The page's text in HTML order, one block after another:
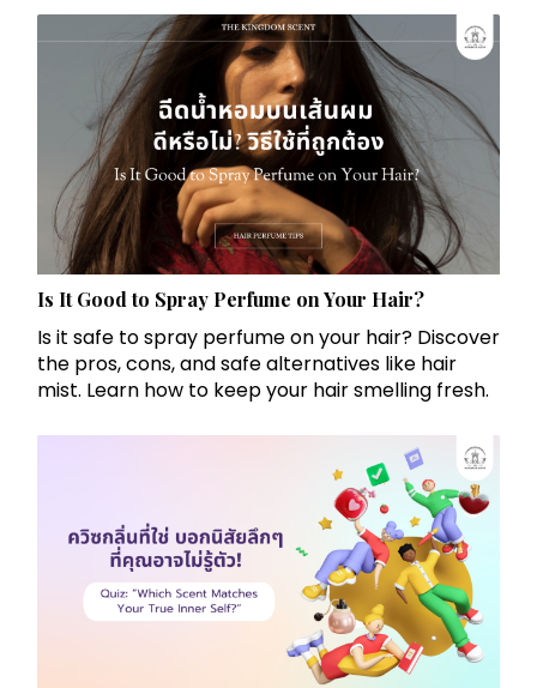
Is It Good to Spray Perfume on Your Hair?
Is it safe to spray perfume on your hair? Discover
the pros, cons, and safe alternatives like hair
mist. Learn how to keep your hair smelling fresh.